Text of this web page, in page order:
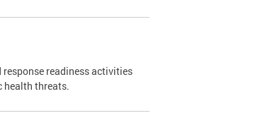
response readiness activities
health threats.